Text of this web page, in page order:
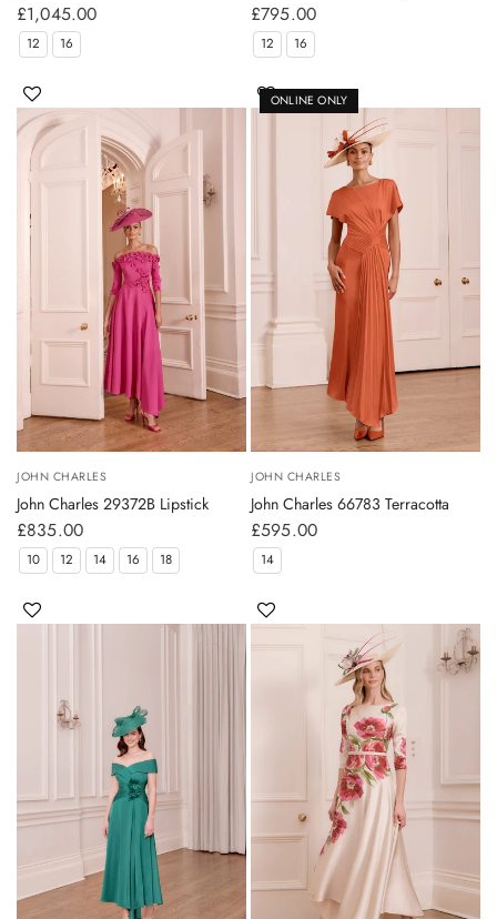
£1,045.00
12 16
£795.00
12 16
JOHN CHARLES
John Charles 29372B Lipstick
£835.00
10 12 14 16 18
ONLINE ONLY
JOHN CHARLES
John Charles 66783 Terracotta
£595.00
14